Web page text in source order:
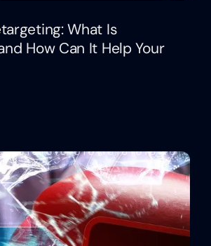
What Is
How Can It Help Your